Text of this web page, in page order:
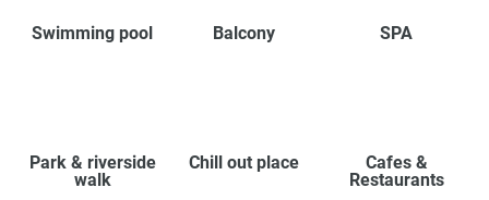
Swimming pool Balcony SPA
Park & riverside
walk
Chill out place
Cafes &
Restaurants